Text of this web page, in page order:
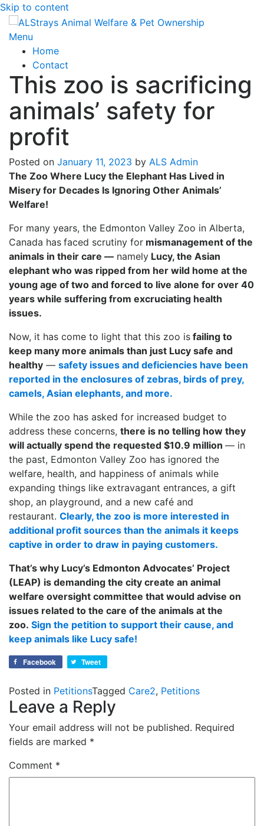
Skip to content
Menu
Home
Contact
This zoo is sacrificing
animals’ safety for
profit
Posted on January 11, 2023 by ALS Admin
The Zoo Where Lucy the Elephant Has Lived in
Misery for Decades Is Ignoring Other Animals’
Welfare!
For many years, the Edmonton Valley Zoo in Alberta,
Canada has faced scrutiny for mismanagement of the
animals in their care — namely Lucy, the Asian
elephant who was ripped from her wild home at the
young age of two and forced to live alone for over 40
years while suffering from excruciating health
issues.
Now, it has come to light that this zoo is failing to
keep many more animals than just Lucy safe and
healthy — safety issues and deficiencies have been
reported in the enclosures of zebras, birds of prey,
camels, Asian elephants, and more.
While the zoo has asked for increased budget to
address these concerns, there is no telling how they
will actually spend the requested $10.9 million — in
the past, Edmonton Valley Zoo has ignored the
welfare, health, and happiness of animals while
expanding things like extravagant entrances, a gift
shop, an playground, and a new café and
restaurant. Clearly, the zoo is more interested in
additional profit sources than the animals it keeps
captive in order to draw in paying customers.
That’s why Lucy’s Edmonton Advocates’ Project
(LEAP) is demanding the city create an animal
welfare oversight committee that would advise on
issues related to the care of the animals at the
zoo. Sign the petition to support their cause, and
keep animals like Lucy safe!
Facebook Tweet
Posted in PetitionsTagged Care2, Petitions
Leave a Reply
Your email address will not be published. Required
fields are marked *
Comment *